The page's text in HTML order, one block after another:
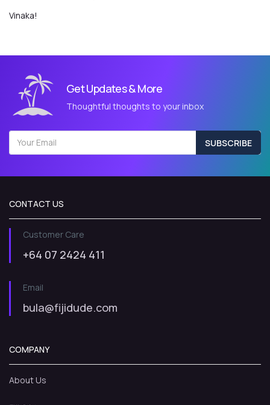
Vinaka!
Get Updates & More
Thoughtful thoughts to your inbox
SUBSCRIBE
CONTACT US
Customer Care
+64 07 2424 411
Email
bula@fijidude.com
COMPANY
About Us